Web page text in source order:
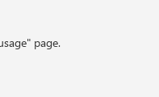
page.